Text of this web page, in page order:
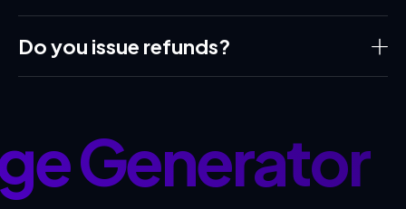
Do you issue refunds?
Generator